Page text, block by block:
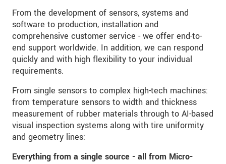
From the development of sensors, systems and
software to production, installation and
comprehensive customer service - we offer end-to-
end support worldwide. In addition, we can respond
quickly and with high flexibility to your individual
requirements.
From single sensors to complex high-tech machines:
from temperature sensors to width and thickness
measurement of rubber materials through to AI-based
visual inspection systems along with tire uniformity
and geometry lines:
Everything from a single source - all from Micro-
* 필수 항목
당사는 개인 정보 보호를 최우선으로 생각합니다.
자세한 내용은개인정보처리방침 을 참고하시기
바랍니다.
문의 등록